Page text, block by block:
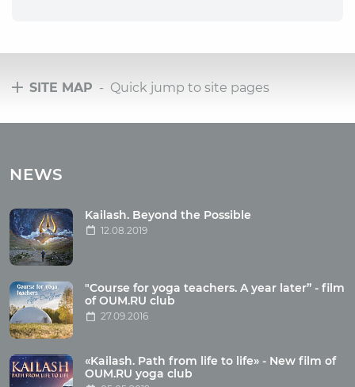
SITE MAP - Quick jump to site pages
Tours with club OUM.RU
Tour photo
Articles
Wholesome food
Reincarnation
Health
Buddhism
Miscellaneous
NEWS
Kailash. Beyond the Possible
12.08.2019
"Course for yoga teachers. A year later” - film
of OUM.RU club
27.09.2016
«Kailash. Path from life to life» - New film of
OUM.RU yoga club